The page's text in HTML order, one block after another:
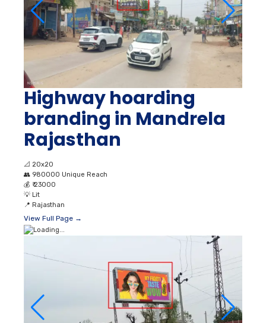
Highway hoarding
branding in Mandrela
Rajasthan
📐 20x20
👥 980000 Unique Reach
💰 ₹ 23000
💡 Lit
📍 Rajasthan
View Full Page →